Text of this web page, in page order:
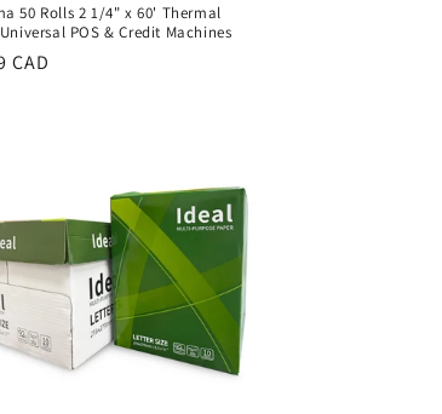
50 Rolls 2 1/4" x 60' Thermal
POS & Credit Machines
CAD